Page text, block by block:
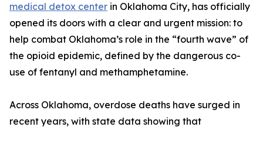
medical detox center in Oklahoma City, has officially
opened its doors with a clear and urgent mission: to
help combat Oklahoma’s role in the “fourth wave” of
the opioid epidemic, defined by the dangerous co-
use of fentanyl and methamphetamine.
Across Oklahoma, overdose deaths have surged in
recent years, with state data showing that